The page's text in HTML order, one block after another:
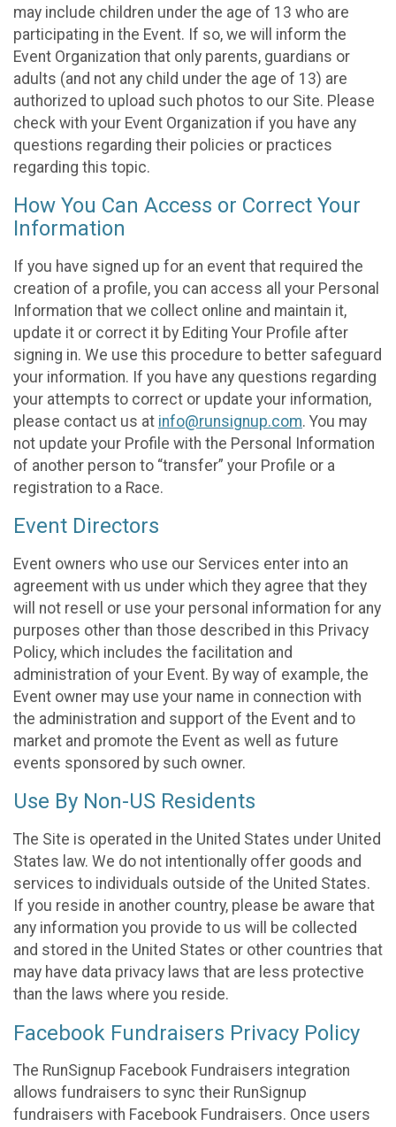
may include children under the age of 13 who are
participating in the Event. If so, we will inform the
Event Organization that only parents, guardians or
adults (and not any child under the age of 13) are
authorized to upload such photos to our Site. Please
check with your Event Organization if you have any
questions regarding their policies or practices
regarding this topic.
How You Can Access or Correct Your
Information
If you have signed up for an event that required the
creation of a profile, you can access all your Personal
Information that we collect online and maintain it,
update it or correct it by Editing Your Profile after
signing in. We use this procedure to better safeguard
your information. If you have any questions regarding
your attempts to correct or update your information,
please contact us at info@runsignup.com. You may
not update your Profile with the Personal Information
of another person to “transfer” your Profile or a
registration to a Race.
Event Directors
Event owners who use our Services enter into an
agreement with us under which they agree that they
will not resell or use your personal information for any
purposes other than those described in this Privacy
Policy, which includes the facilitation and
administration of your Event. By way of example, the
Event owner may use your name in connection with
the administration and support of the Event and to
market and promote the Event as well as future
events sponsored by such owner.
Use By Non-US Residents
The Site is operated in the United States under United
States law. We do not intentionally offer goods and
services to individuals outside of the United States.
If you reside in another country, please be aware that
any information you provide to us will be collected
and stored in the United States or other countries that
may have data privacy laws that are less protective
than the laws where you reside.
Facebook Fundraisers Privacy Policy
The RunSignup Facebook Fundraisers integration
allows fundraisers to sync their RunSignup
fundraisers with Facebook Fundraisers. Once users